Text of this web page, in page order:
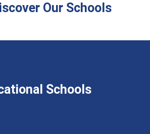
Our Schools
Schools